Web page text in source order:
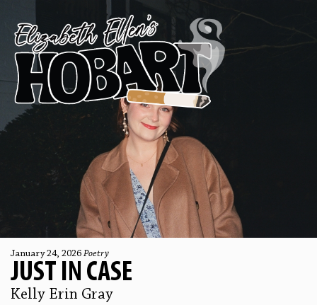
January 24, 2026 Poetry
JUST IN CASE
Kelly Erin Gray